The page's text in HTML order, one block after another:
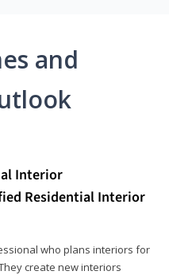
and
Interior
Residential Interior
who plans interiors for
create new interiors